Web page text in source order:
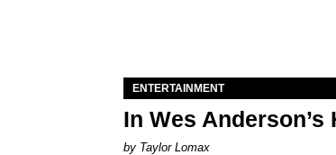
ENTERTAINMENT
In Wes
by Taylor Lomax